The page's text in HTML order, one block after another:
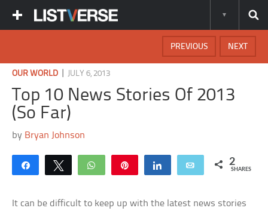
NEXT
PREVIOUS
OUR WORLD JULY 6, 2013
Top 10 News Stories Of 2013
(So Far)
by Bryan Johnson
Share Tweet WhatsApp Share Email 2
SHARES
It can be difficult to keep up with the latest news stories